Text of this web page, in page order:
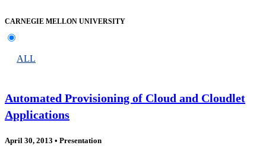
CARNEGIE MELLON UNIVERSITY
ALL
Automated Provisioning of Cloud and Cloudlet
Applications
April 30, 2013 • Presentation